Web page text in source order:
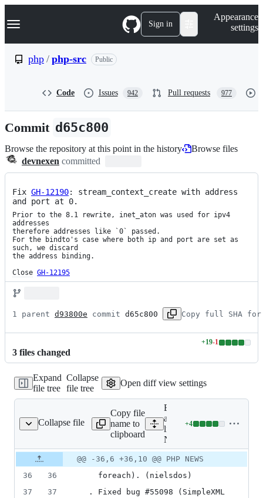
k
p
n
Navigation Menu Sign in
Appearance
settings
php / php-src Public
Code Issues 942 Pull requests 977
Commit d65c800
Browse the repository at this point in the history
Browse files
devnexen committed
Fix GH-12190: stream_context_create with address
and port at 0.
Prior to the 8.1 rewrite, inet_aton was used for ipv4
addresses
therefore addresses like `0` passed.
For the bindto's case where both ip and port are set as
such, we discard
the address binding.
Close GH-12195
1 parent d93800e commit d65c800 Copy full SHA for
3 files changed
+19-1
Lines
additions
&
1
Expand
file tree
Collapse
file tree
Open diff view settings
Collapse file
NEWS
Copy file
name to
clipboard
Expand
all
lines:
NEWS
+4
Lines
4
additions
&
0
deletions
Original
file line
number
Diff line
number
Diff
line
change
@@ -36,6 +36,10 @@ PHP NEWS
36
36
    foreach). (nielsdos)
37
37